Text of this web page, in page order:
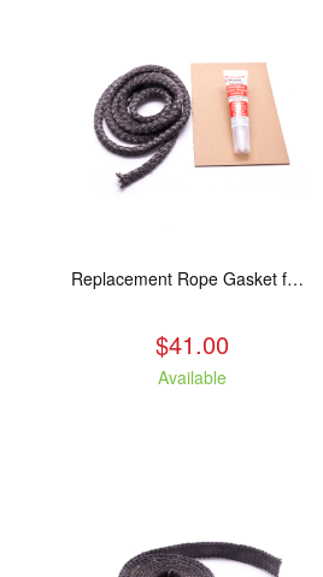
Replacement Rope Gasket for all Kuma Stoves, 8 feet
$41.00
Available